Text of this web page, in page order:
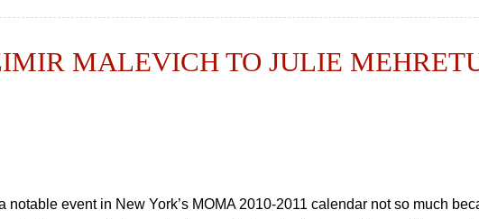
MALEVICH TO JULIE
event in New York’s MOMA 2010-2011 calendar not so much